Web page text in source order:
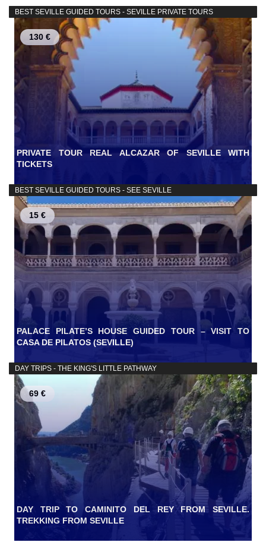
BEST SEVILLE GUIDED TOURS - SEVILLE PRIVATE TOURS
130 €
PRIVATE TOUR REAL ALCAZAR OF SEVILLE WITH
TICKETS
BEST SEVILLE GUIDED TOURS - SEE SEVILLE
15 €
PALACE PILATE’S HOUSE GUIDED TOUR – VISIT TO
CASA DE PILATOS (SEVILLE)
DAY TRIPS - THE KING'S LITTLE PATHWAY
69 €
DAY TRIP TO CAMINITO DEL REY FROM SEVILLE.
TREKKING FROM SEVILLE